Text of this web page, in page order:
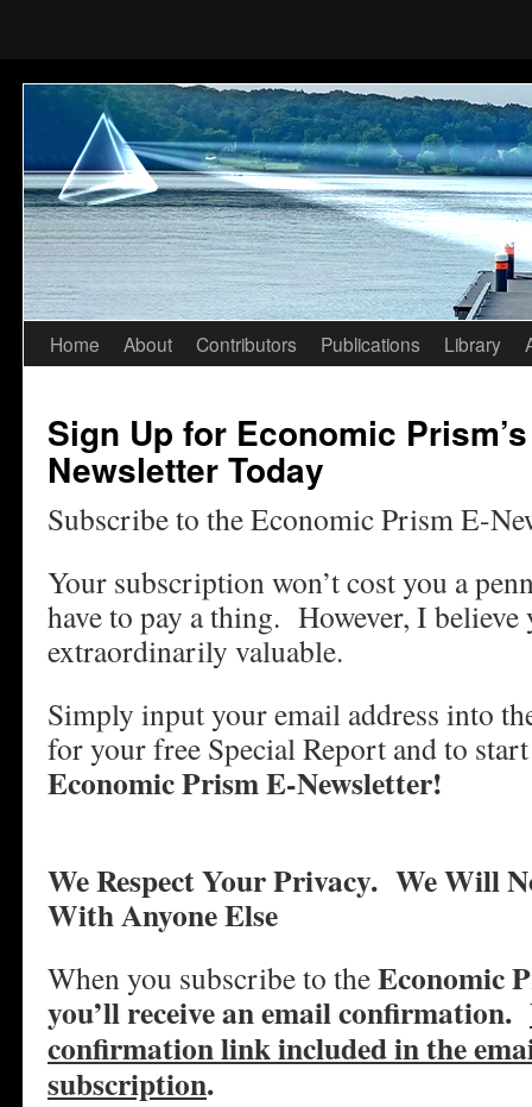
Skip
content
Home About Contributors Publications Library
Sign Up for Economic
Newsletter Today
Subscribe to the Economic Prism E-
Your subscription won’t cost you a
have to pay a thing. However, I
extraordinarily valuable.
Simply input your email address into
for your free Special Report and to
Economic Prism E-Newsletter!
We Respect Your Privacy. We Will
With Anyone Else
When you subscribe to theEconomic
you’ll receive an email confirmation.
confirmation link included in the
subscription.